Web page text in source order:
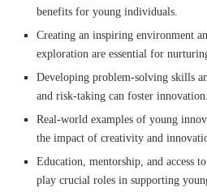
benefits for young individuals.
Creating an inspiring environment
exploration are essential for
Developing problem-solving skills
and risk-taking can foster innovation.
Real-world examples of young
the impact of creativity and
Education, mentorship, and access
play crucial roles in supporting